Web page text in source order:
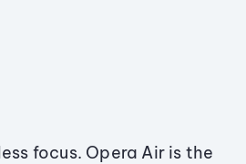
focus. Opera Air is the